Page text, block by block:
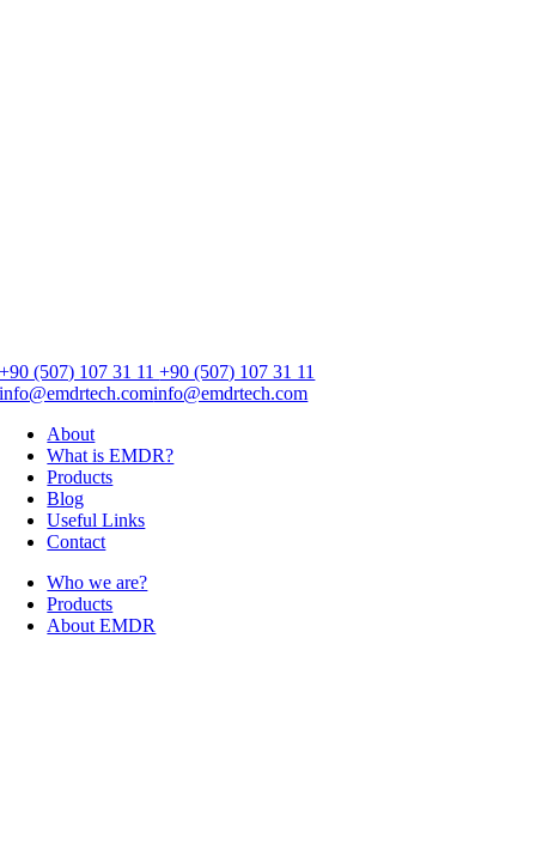
+90 (507) 107 31 11+90 (507) 107 31 11
info@emdrtech.cominfo@emdrtech.com
About
What is EMDR?
Products
Blog
Useful Links
Contact
Who we are?
Products
About EMDR